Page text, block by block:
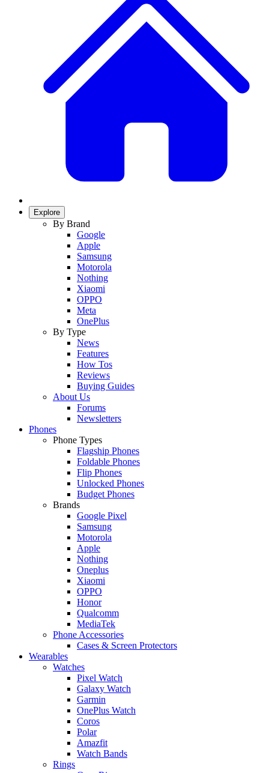
Explore
By Brand
Google
Apple
Samsung
Motorola
Nothing
Xiaomi
OPPO
Meta
OnePlus
By Type
News
Features
How Tos
Reviews
Buying Guides
About Us
Forums
Newsletters
Phones
Phone Types
Flagship Phones
Foldable Phones
Flip Phones
Unlocked Phones
Budget Phones
Brands
Google Pixel
Samsung
Motorola
Apple
Nothing
Oneplus
Xiaomi
OPPO
Honor
Qualcomm
MediaTek
Phone Accessories
Cases & Screen Protectors
Wearables
Watches
Pixel Watch
Galaxy Watch
Garmin
OnePlus Watch
Coros
Polar
Amazfit
Watch Bands
Rings